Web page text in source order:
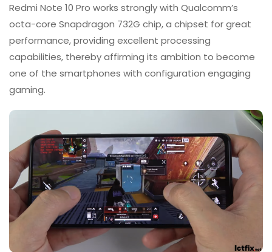
Redmi Note 10 Pro works strongly with Qualcomm’s
octa-core Snapdragon 732G chip, a chipset for great
performance, providing excellent processing
capabilities, thereby affirming its ambition to become
one of the smartphones with configuration engaging
gaming.